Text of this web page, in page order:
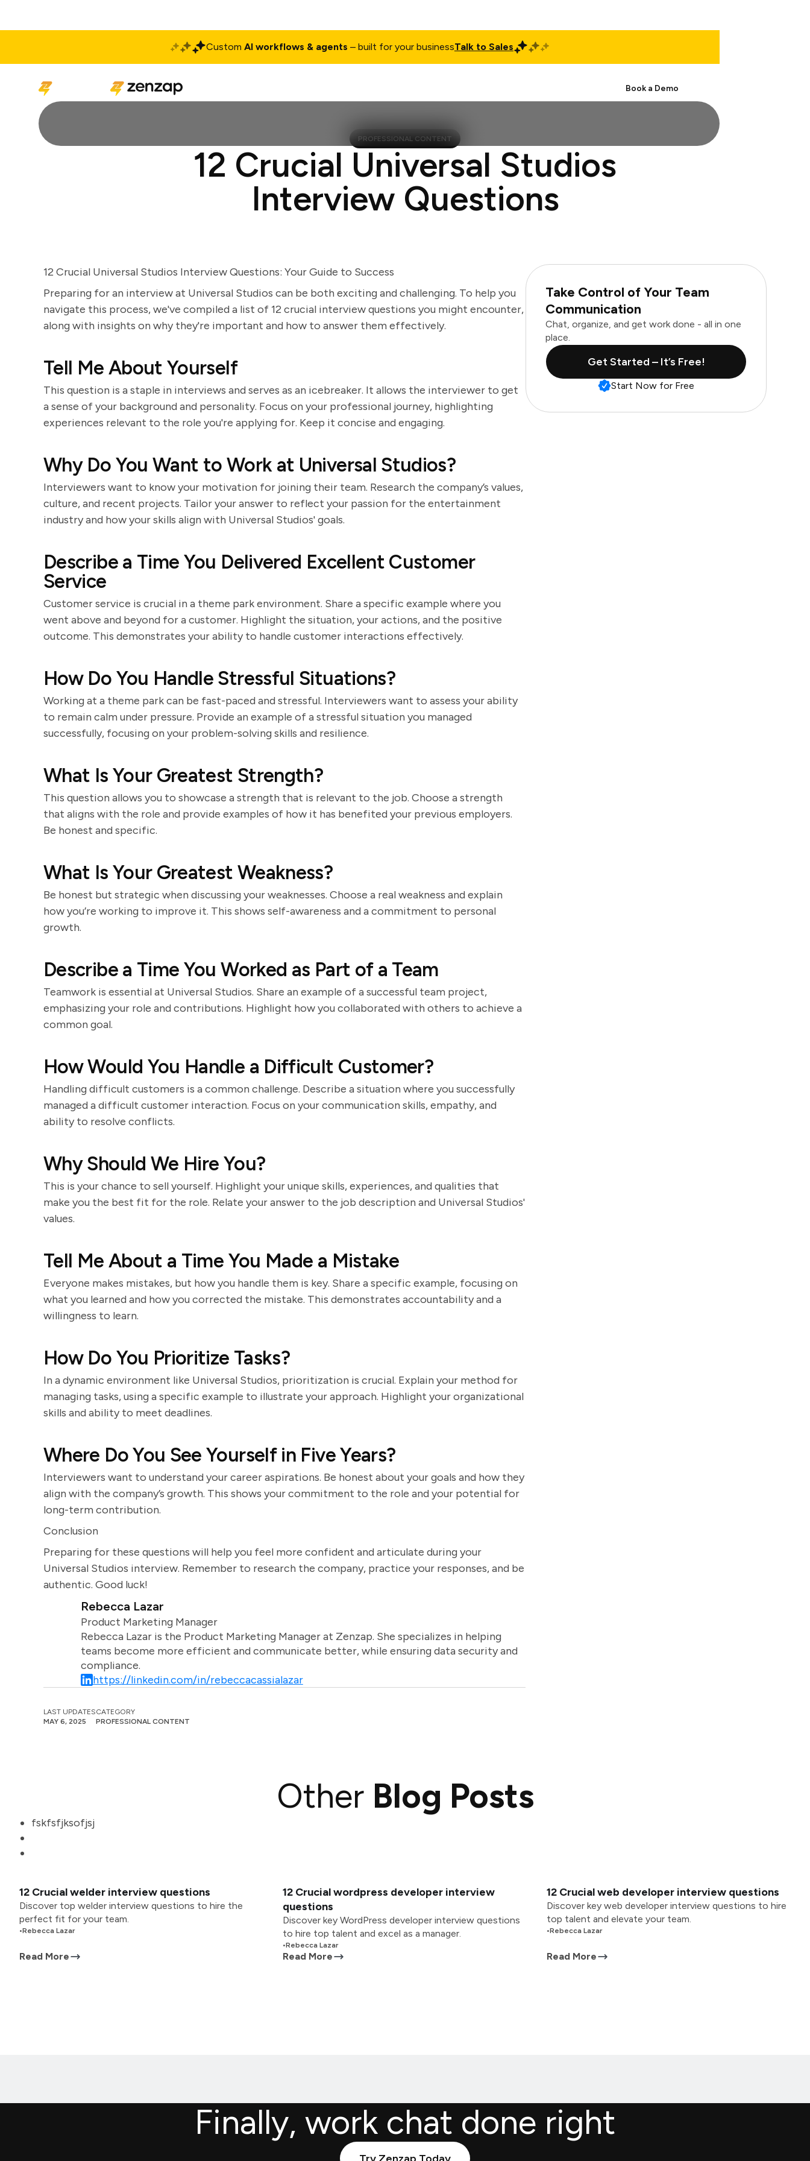
Custom AI workflows & agents – built for your businessTalk to Sales
Book a Demo
PROFESSIONAL CONTENT
12 Crucial Universal Studios
Interview Questions
12 Crucial Universal Studios Interview Questions: Your Guide to Success
Preparing for an interview at Universal Studios can be both exciting and challenging. To help you
navigate this process, we've compiled a list of 12 crucial interview questions you might encounter,
along with insights on why they're important and how to answer them effectively.
Tell Me About Yourself
This question is a staple in interviews and serves as an icebreaker. It allows the interviewer to get
a sense of your background and personality. Focus on your professional journey, highlighting
experiences relevant to the role you're applying for. Keep it concise and engaging.
Why Do You Want to Work at Universal Studios?
Interviewers want to know your motivation for joining their team. Research the company’s values,
culture, and recent projects. Tailor your answer to reflect your passion for the entertainment
industry and how your skills align with Universal Studios' goals.
Describe a Time You Delivered Excellent Customer
Service
Customer service is crucial in a theme park environment. Share a specific example where you
went above and beyond for a customer. Highlight the situation, your actions, and the positive
outcome. This demonstrates your ability to handle customer interactions effectively.
How Do You Handle Stressful Situations?
Working at a theme park can be fast-paced and stressful. Interviewers want to assess your ability
to remain calm under pressure. Provide an example of a stressful situation you managed
successfully, focusing on your problem-solving skills and resilience.
What Is Your Greatest Strength?
This question allows you to showcase a strength that is relevant to the job. Choose a strength
that aligns with the role and provide examples of how it has benefited your previous employers.
Be honest and specific.
What Is Your Greatest Weakness?
Be honest but strategic when discussing your weaknesses. Choose a real weakness and explain
how you’re working to improve it. This shows self-awareness and a commitment to personal
growth.
Describe a Time You Worked as Part of a Team
Teamwork is essential at Universal Studios. Share an example of a successful team project,
emphasizing your role and contributions. Highlight how you collaborated with others to achieve a
common goal.
How Would You Handle a Difficult Customer?
Handling difficult customers is a common challenge. Describe a situation where you successfully
managed a difficult customer interaction. Focus on your communication skills, empathy, and
ability to resolve conflicts.
Why Should We Hire You?
This is your chance to sell yourself. Highlight your unique skills, experiences, and qualities that
make you the best fit for the role. Relate your answer to the job description and Universal Studios'
values.
Tell Me About a Time You Made a Mistake
Everyone makes mistakes, but how you handle them is key. Share a specific example, focusing on
what you learned and how you corrected the mistake. This demonstrates accountability and a
willingness to learn.
How Do You Prioritize Tasks?
In a dynamic environment like Universal Studios, prioritization is crucial. Explain your method for
managing tasks, using a specific example to illustrate your approach. Highlight your organizational
skills and ability to meet deadlines.
Where Do You See Yourself in Five Years?
Interviewers want to understand your career aspirations. Be honest about your goals and how they
align with the company’s growth. This shows your commitment to the role and your potential for
long-term contribution.
Conclusion
Preparing for these questions will help you feel more confident and articulate during your
Universal Studios interview. Remember to research the company, practice your responses, and be
authentic. Good luck!
Rebecca Lazar
Product Marketing Manager
Rebecca Lazar is the Product Marketing Manager at Zenzap. She specializes in helping
teams become more efficient and communicate better, while ensuring data security and
compliance.
https://linkedin.com/in/rebeccacassialazar
LAST UPDATES
MAY 6, 2025
CATEGORY
PROFESSIONAL CONTENT
Take Control of Your Team
Communication
Chat, organize, and get work done - all in one
place.
Get Started – It’s Free!
Start Now for Free
Other Blog Posts
fskfsfjksofjsj
12 Crucial welder interview questions
Discover top welder interview questions to hire the
perfect fit for your team.
•Rebecca Lazar
Read More
12 Crucial wordpress developer interview
questions
Discover key WordPress developer interview questions
to hire top talent and excel as a manager.
•Rebecca Lazar
Read More
12 Crucial web developer interview questions
Discover key web developer interview questions to hire
top talent and elevate your team.
•Rebecca Lazar
Read More
Finally, work chat done right